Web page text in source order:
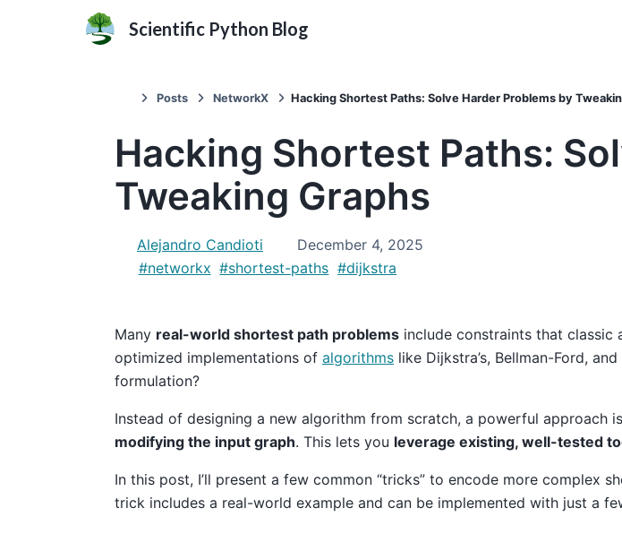
Scientific Python Blog
Posts NetworkX Hacking Shortest Paths: Solve Harder Problems by
Hacking Shortest Paths:
Tweaking Graphs
Alejandro Candioti
December 4, 2025
#networkx #shortest-paths #dijkstra
Many real-world shortest path problems include constraints that classic
optimized implementations of algorithms like Dijkstra’s, Bellman-Ford,
formulation?
Instead of designing a new algorithm from scratch, a powerful approach
modifying the input graph. This lets you leverage existing, well-tested
In this post, I’ll present a few common “tricks” to encode more complex
trick includes a real-world example and can be implemented with just a